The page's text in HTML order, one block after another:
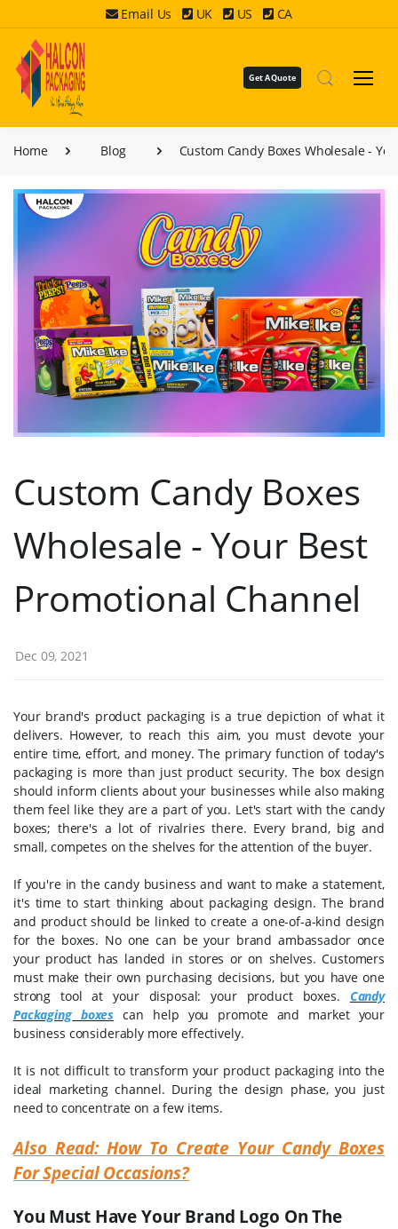
Email Us UK US CA
Get A Quote
Home Blog Custom Candy Boxes Wholesale -
Custom Candy Boxes
Wholesale - Your Best
Promotional Channel
Dec 09, 2021
Your brand's product packaging is a true depiction of what it
delivers. However, to reach this aim, you must devote your
entire time, effort, and money. The primary function of today's
packaging is more than just product security. The box design
should inform clients about your businesses while also making
them feel like they are a part of you. Let's start with the candy
boxes; there's a lot of rivalries there. Every brand, big and
small, competes on the shelves for the attention of the buyer.
If you're in the candy business and want to make a statement,
it's time to start thinking about packaging design. The brand
and product should be linked to create a one-of-a-kind design
for the boxes. No one can be your brand ambassador once
your product has landed in stores or on shelves. Customers
must make their own purchasing decisions, but you have one
strong tool at your disposal: your product boxes. Candy
Packaging boxes can help you promote and market your
business considerably more effectively.
It is not difficult to transform your product packaging into the
ideal marketing channel. During the design phase, you just
need to concentrate on a few items.
Also Read: How To Create Your Candy Boxes
For Special Occasions?
You Must Have Your Brand Logo On The